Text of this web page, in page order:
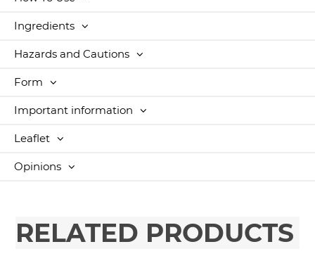
Ingredients
Hazards and Cautions
Form
Important information
Leaflet
Opinions
RELATED PRODUCTS